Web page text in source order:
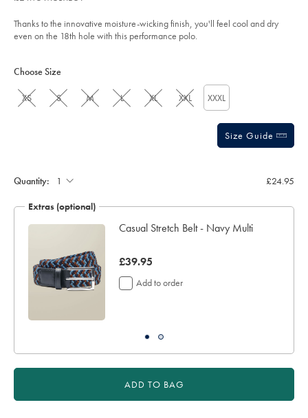
sourceCode=gbpdefault
Thanks to the innovative moisture-wicking finish, you'll feel cool and dry
even on the 18th hole with this performance polo.
Actions
cart
Choose Size
XS S M L XL XXL XXXL
Size Guide
Quantity: £24.95
Extras (optional)
Casual Stretch Belt - Navy Multi
now
£39.95
£39.95
Add to order
ADD TO BAG